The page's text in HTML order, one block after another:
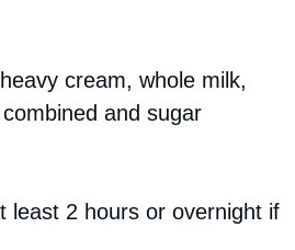
cream, whole milk,
and sugar
least 2 hours or overnight if